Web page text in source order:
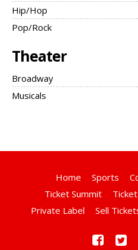
Hip/Hop
Pop/Rock
Theater
Broadway
Musicals
Home Sports
Ticket Summit
Private Label
Sell